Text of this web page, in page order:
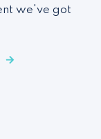
we've got